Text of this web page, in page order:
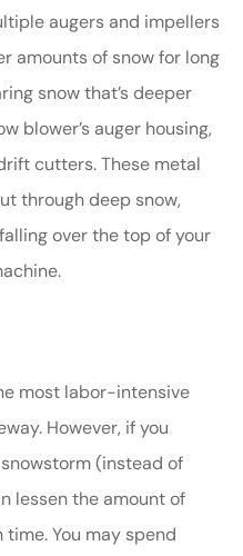
augers and impellers
amounts of snow for long
snow that’s deeper
blower’s auger housing,
cutters. These metal
through deep snow,
over the top of your
most labor-intensive
However, if you
(instead of
lessen the amount of
You may spend